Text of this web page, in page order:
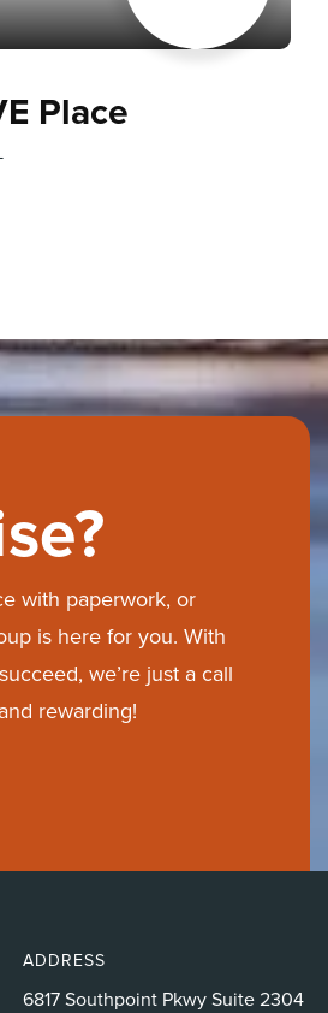
Place
with paperwork, or
is here for you. With
we’re just a call
rewarding!
ADDRESS
6817 Southpoint Pkwy Suite 2304